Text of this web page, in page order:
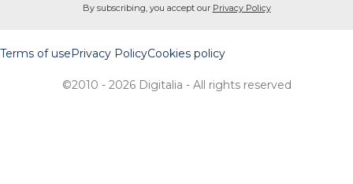
By subscribing, you accept our Privacy Policy
Terms of usePrivacy PolicyCookies policy
©2010 - 2026 Digitalia - All rights reserved